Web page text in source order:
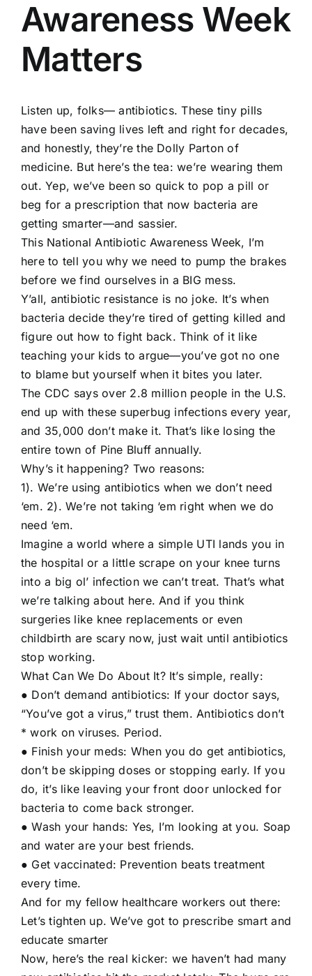
Awareness Week
Matters
Listen up, folks— antibiotics. These tiny pills
have been saving lives left and right for decades,
and honestly, they’re the Dolly Parton of
medicine. But here’s the tea: we’re wearing them
out. Yep, we’ve been so quick to pop a pill or
beg for a prescription that now bacteria are
getting smarter—and sassier.
This National Antibiotic Awareness Week, I’m
here to tell you why we need to pump the brakes
before we find ourselves in a BIG mess.
Y’all, antibiotic resistance is no joke. It’s when
bacteria decide they’re tired of getting killed and
figure out how to fight back. Think of it like
teaching your kids to argue—you’ve got no one
to blame but yourself when it bites you later.
The CDC says over 2.8 million people in the U.S.
end up with these superbug infections every year,
and 35,000 don’t make it. That’s like losing the
entire town of Pine Bluff annually.
Why’s it happening? Two reasons:
1). We’re using antibiotics when we don’t need
‘em. 2). We’re not taking ‘em right when we do
need ‘em.
Imagine a world where a simple UTI lands you in
the hospital or a little scrape on your knee turns
into a big ol’ infection we can’t treat. That’s what
we’re talking about here. And if you think
surgeries like knee replacements or even
childbirth are scary now, just wait until antibiotics
stop working.
What Can We Do About It? It’s simple, really:
● Don’t demand antibiotics: If your doctor says,
“You’ve got a virus,” trust them. Antibiotics don’t
* work on viruses. Period.
● Finish your meds: When you do get antibiotics,
don’t be skipping doses or stopping early. If you
do, it’s like leaving your front door unlocked for
bacteria to come back stronger.
● Wash your hands: Yes, I’m looking at you. Soap
and water are your best friends.
● Get vaccinated: Prevention beats treatment
every time.
And for my fellow healthcare workers out there:
Let’s tighten up. We’ve got to prescribe smart and
educate smarter
Now, here’s the real kicker: we haven’t had many